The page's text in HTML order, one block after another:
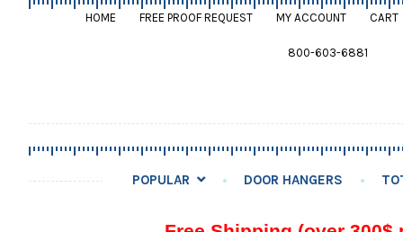
HOME FREE PROOF REQUEST MY ACCOUNT CART
800-603-6881
POPULAR DOOR HANGERS